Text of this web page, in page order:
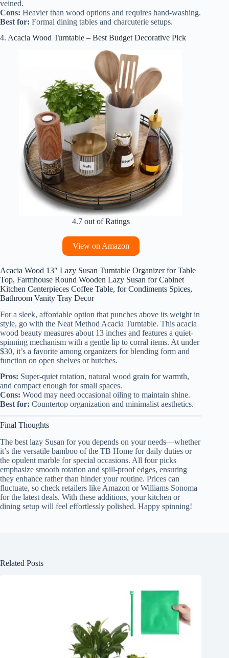
veined.
Cons: Heavier than wood options and requires hand-washing.
Best for: Formal dining tables and charcuterie setups.
4. Acacia Wood Turntable – Best Budget Decorative Pick
4.7 out of Ratings
View on Amazon
Acacia Wood 13″ Lazy Susan Turntable Organizer for Table
Top, Farmhouse Round Wooden Lazy Susan for Cabinet
Kitchen Centerpieces Coffee Table, for Condiments Spices,
Bathroom Vanity Tray Decor
For a sleek, affordable option that punches above its weight in
style, go with the Neat Method Acacia Turntable. This acacia
wood beauty measures about 13 inches and features a quiet-
spinning mechanism with a gentle lip to corral items. At under
$30, it’s a favorite among organizers for blending form and
function on open shelves or hutches.
Pros: Super-quiet rotation, natural wood grain for warmth,
and compact enough for small spaces.
Cons: Wood may need occasional oiling to maintain shine.
Best for: Countertop organization and minimalist aesthetics.
Final Thoughts
The best lazy Susan for you depends on your needs—whether
it’s the versatile bamboo of the TB Home for daily duties or
the opulent marble for special occasions. All four picks
emphasize smooth rotation and spill-proof edges, ensuring
they enhance rather than hinder your routine. Prices can
fluctuate, so check retailers like Amazon or Williams Sonoma
for the latest deals. With these additions, your kitchen or
dining setup will feel effortlessly polished. Happy spinning!
Related Posts